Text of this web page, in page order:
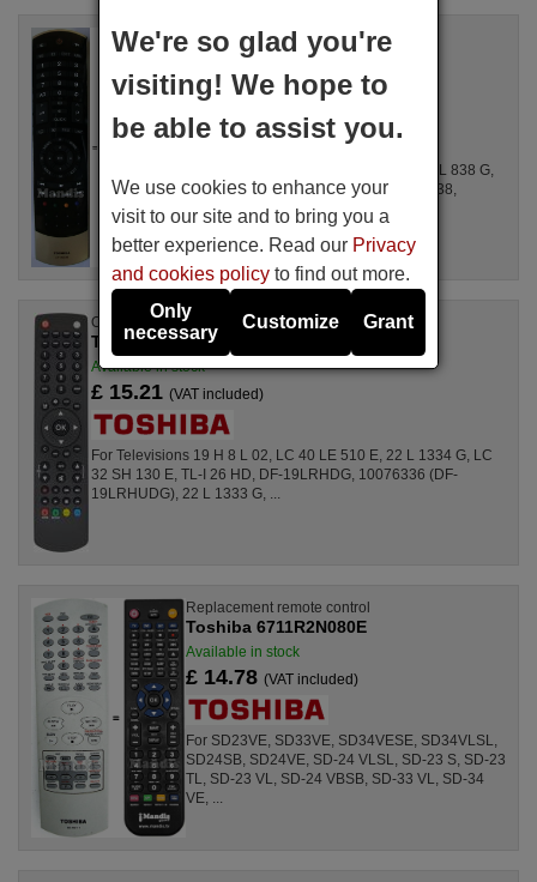
Replacement remote control
Toshiba CT90388
Available in stock
£ 14.78
For 32 TL 838, 46 TL 838, 40 TL 838, 32 RL 838 G,
32 TL 868, 32 RL 838, 40 TL 868, 40 RL 838,
40TL838R, 46TL838G, 40TL868G, ...
Original remote control
TOSHIBA RC 1910 (30070046)
Available in stock
£ 15.21 (VAT included)
For Televisions 19 H 8 L 02, LC 40 LE 510 E, 22 L 1334 G, LC
32 SH 130 E, TL-I 26 HD, DF-19LRHDG, 10076336 (DF-
19LRHUDG), 22 L 1333 G, ...
Replacement remote control
Toshiba 6711R2N080E
Available in stock
£ 14.78 (VAT included)
For SD23VE, SD33VE, SD34VESE, SD34VLSL,
SD24SB, SD24VE, SD-24 VLSL, SD-23 S, SD-23
TL, SD-23 VL, SD-24 VBSB, SD-33 VL, SD-34
VE, ...
We're so glad you're
visiting! We hope to
be able to assist you.
We use cookies to enhance your
visit to our site and to bring you a
better experience. Read our Privacy
and cookies policy to find out more.
Only
necessary
Customize Grant